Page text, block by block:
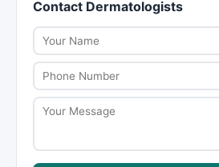
scheduling, as participation can
within a week, while some
times of several weeks to
helps you find providers with
Contact Dermatologists